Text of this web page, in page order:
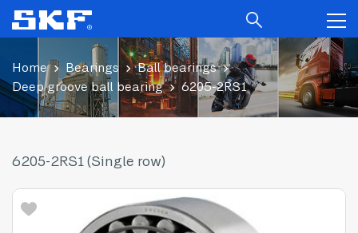
Home Bearings
Ball bearings
Deep groove ball bearing
6205-2RS1
6205-2RS1 (Single row)